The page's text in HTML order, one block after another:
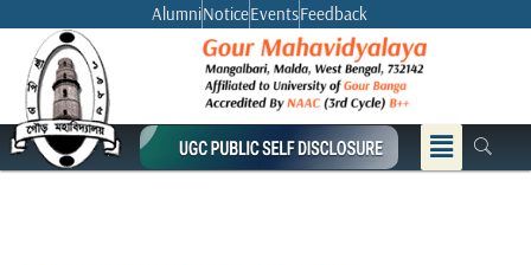
content
AlumniNoticeEventsFeedback
Menu